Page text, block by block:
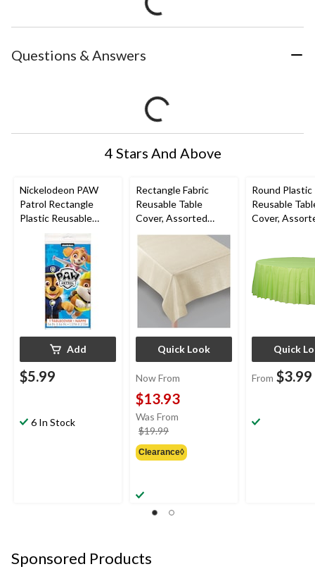
Questions & Answers
4 Stars And Above
Nickelodeon PAW
Patrol Rectangle
Plastic Reusable
Table Cover, Blue,
54x96-in, for Birthday
Add
$5.99
6 In Stock
Rectangle Fabric
Reusable Table
Cover, Assorted
Colours, 60x104-in,
for
Christmas/Thanksgivi
ng/New Year's Eve
Quick Look
Now From
$13.93
Was From
$19.99
was
from
Clearance◊
Round Plastic
Reusable
Cover,
ng/New Year's
Eve/Birthday
Quick
From $3.99
Sponsored Products